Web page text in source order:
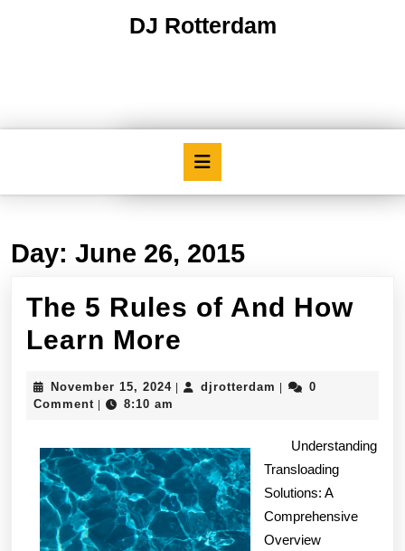
DJ Rotterdam
Day: June 26, 2015
The 5 Rules of And How
Learn More
Rules
And
How
Learn
November 15, 2024November
15,
djrotterdam djrotterdam
0
Comment
8:10 am
Understanding
Transloading
Solutions: A
Comprehensive
Overview